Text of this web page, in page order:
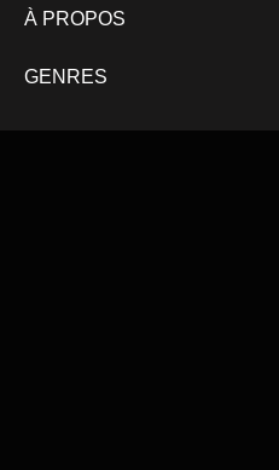
À PROPOS
GENRES